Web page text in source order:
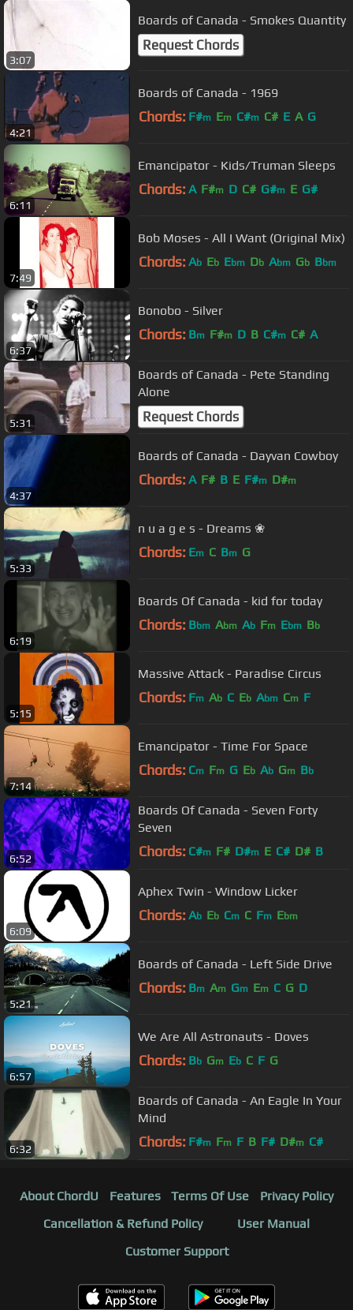
3:07
Boards of Canada - Smokes Quantity
Request Chords
4:21
Boards of Canada - 1969
Chords: F#m Em C#m C# E A G
6:11
Emancipator - Kids/Truman Sleeps
Chords: A F#m D C# G#m E G#
7:49
Bob Moses - All I Want (Original Mix)
Chords: Ab Eb Ebm Db Abm Gb Bbm
6:37
Bonobo - Silver
Chords: Bm F#m D B C#m C# A
5:31
Boards of Canada - Pete Standing
Alone
Request Chords
4:37
Boards of Canada - Dayvan Cowboy
Chords: A F# B E F#m D#m
5:33
n u a g e s - Dreams ❀
Chords: Em C Bm G
6:19
Boards Of Canada - kid for today
Chords: Bbm Abm Ab Fm Ebm Bb
5:15
Massive Attack - Paradise Circus
Chords: Fm Ab C Eb Abm Cm F
7:14
Emancipator - Time For Space
Chords: Cm Fm G Eb Ab Gm Bb
6:52
Boards Of Canada - Seven Forty
Seven
Chords: C#m F# D#m E C# D# B
6:09
Aphex Twin - Window Licker
Chords: Ab Eb Cm C Fm Ebm
5:21
Boards of Canada - Left Side Drive
Chords: Bm Am Gm Em C G D
6:57
We Are All Astronauts - Doves
Chords: Bb Gm Eb C F G
6:32
Boards of Canada - An Eagle In Your
Mind
Chords: F#m Fm F B F# D#m C#
About ChordU Features Terms Of Use
Privacy Policy
Cancellation & Refund Policy
User Manual
Customer Support